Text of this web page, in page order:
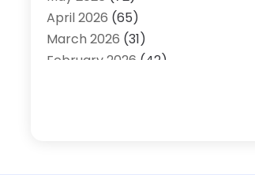
Air Conditioning Contractors &
(2)
Air Quality Control System
April 2026 (65)
March 2026 (31)
February 2026 (42)